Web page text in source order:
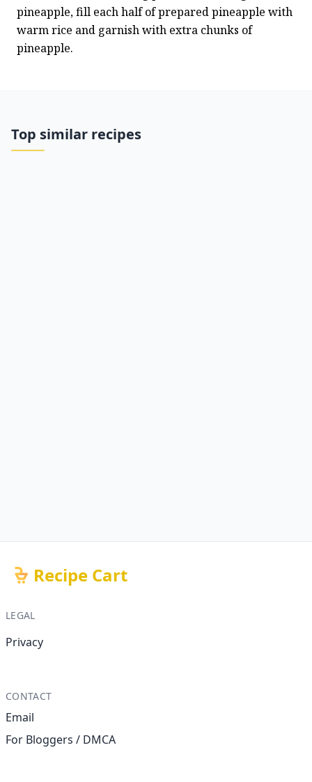
pineapple, fill each half of prepared pineapple with
warm rice and garnish with extra chunks of
pineapple.
Top similar recipes
Recipe Cart
LEGAL
Privacy
CONTACT
Email
For Bloggers / DMCA